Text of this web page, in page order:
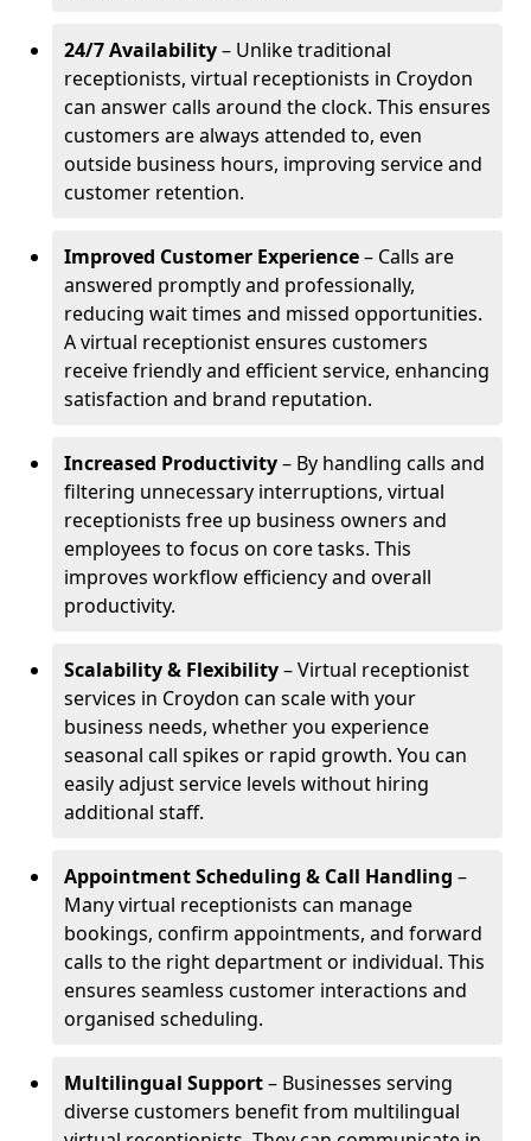
24/7 Availability– Unlike traditional
receptionists, virtual receptionists in Croydon
can answer calls around the clock. This ensures
customers are always attended to, even
outside business hours, improving service and
customer retention.
Improved Customer Experience– Calls are
answered promptly and professionally,
reducing wait times and missed opportunities.
A virtual receptionist ensures customers
receive friendly and efficient service, enhancing
satisfaction and brand reputation.
Increased Productivity– By handling calls and
filtering unnecessary interruptions, virtual
receptionists free up business owners and
employees to focus on core tasks. This
improves workflow efficiency and overall
productivity.
Scalability & Flexibility– Virtual receptionist
services in Croydon can scale with your
business needs, whether you experience
seasonal call spikes or rapid growth. You can
easily adjust service levels without hiring
additional staff.
Appointment Scheduling & Call Handling –
Many virtual receptionists can manage
bookings, confirm appointments, and forward
calls to the right department or individual. This
ensures seamless customer interactions and
organised scheduling.
Multilingual Support– Businesses serving
diverse customers benefit from multilingual